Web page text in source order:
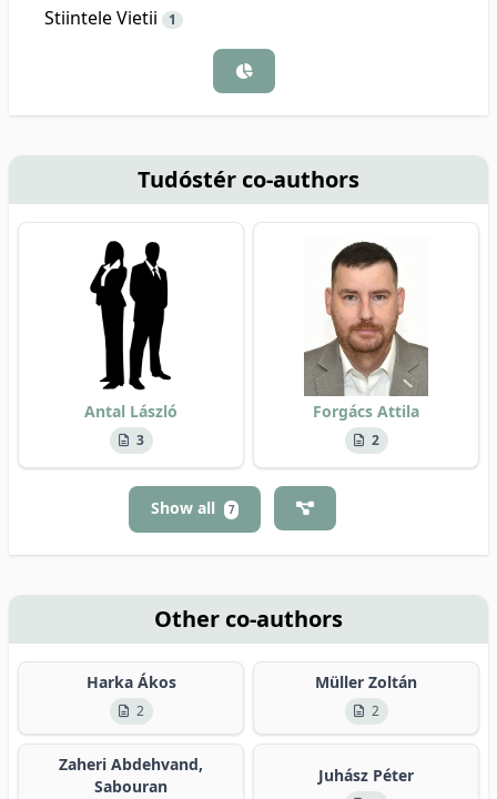
Stiintele Vietii
1
Tudóstér co-authors
Antal László
3
Forgács Attila
2
Show all 7
Other co-authors
Harka Ákos
2
Müller Zoltán
2
Zaheri Abdehvand,
Sabouran
Juhász Péter